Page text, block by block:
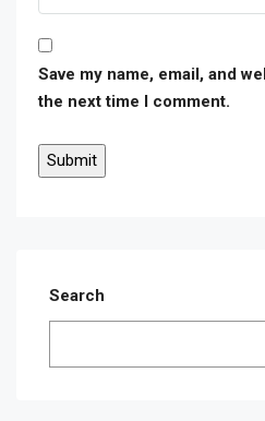
Save my name, email, and
the next time I comment.
Search